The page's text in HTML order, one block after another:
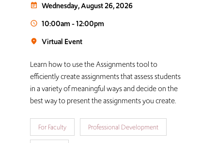
event_note Wednesday, August 26, 2026
schedule 10:00am-12:00pm
room Virtual Event
Learn how to use the Assignments tool to
efficiently create assignments that assess students
in a variety of meaningful ways and decide on the
best way to present the assignments you create.
For Faculty Professional Development